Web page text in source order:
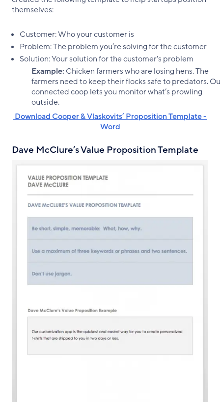
themselves:
Customer: Who your customer is
Problem: The problem you’re solving for the customer
Solution: Your solution for the customer's problem
Example: Chicken farmers who are losing hens. The
farmers need to keep their flocks safe to predators.
connected coop lets you monitor what’s prowling
outside.
‌ Download Cooper & Vlaskovits’ Proposition Template -
Word
Dave McClure’s Value Proposition Template